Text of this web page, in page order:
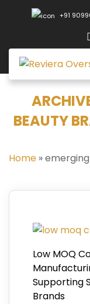
+91
BEAUTY
Home »
Low MOQ
Supporting
Brands